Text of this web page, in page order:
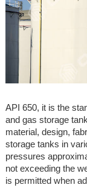
API 650, it is the
and gas storage
material, design,
storage tanks in
pressures
not exceeding the
is permitted when